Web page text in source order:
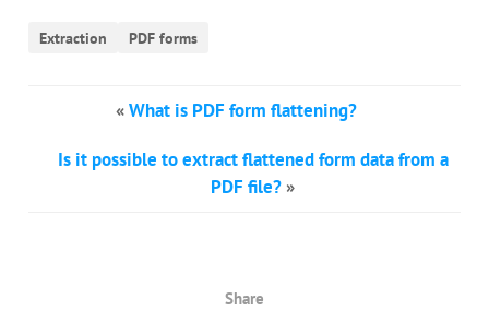
Share
Extraction PDF forms
«What is PDF form flattening?
Is it possible to extract flattened form data from a
PDF file? »